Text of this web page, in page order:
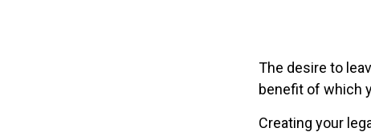
The desire to
benefit of which
Creating your